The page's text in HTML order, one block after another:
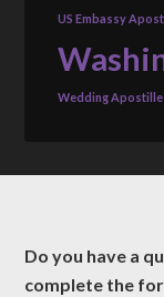
US Embassy
Wedding Apostille
Do you have a
complete the